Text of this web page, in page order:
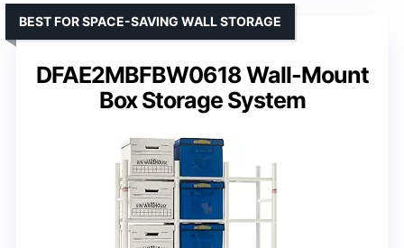
DFAE2MBFBW0618 Wall-Mount
Box Storage System
BEST FOR SPACE-SAVING WALL STORAGE